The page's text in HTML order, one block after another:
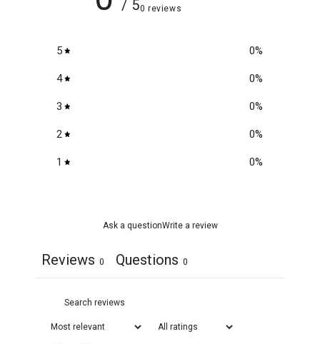
/ 50 reviews
5 0%
4 0%
3 0%
2 0%
1 0%
Ask a questionWrite a review
Reviews 0 Questions 0